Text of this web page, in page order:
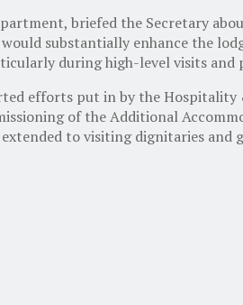
briefed the Secretary
substantially enhance the
during high-level visits and
efforts put in by the
of the Additional
to visiting dignitaries and